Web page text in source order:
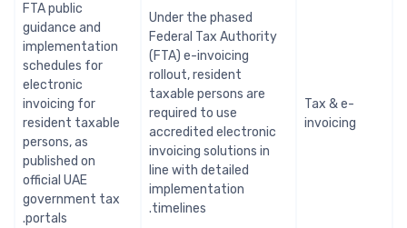
Tax & e-
invoicing
Under the phased
Federal Tax Authority
(FTA) e-invoicing
rollout, resident
taxable persons are
required to use
accredited electronic
invoicing solutions in
line with detailed
implementation
timelines.
FTA public
guidance and
implementation
schedules for
electronic
invoicing for
resident taxable
persons, as
published on
official UAE
government tax
portals.